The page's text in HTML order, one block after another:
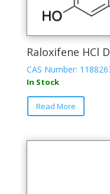
Raloxifene HCl
CAS Number:
In Stock
Read More